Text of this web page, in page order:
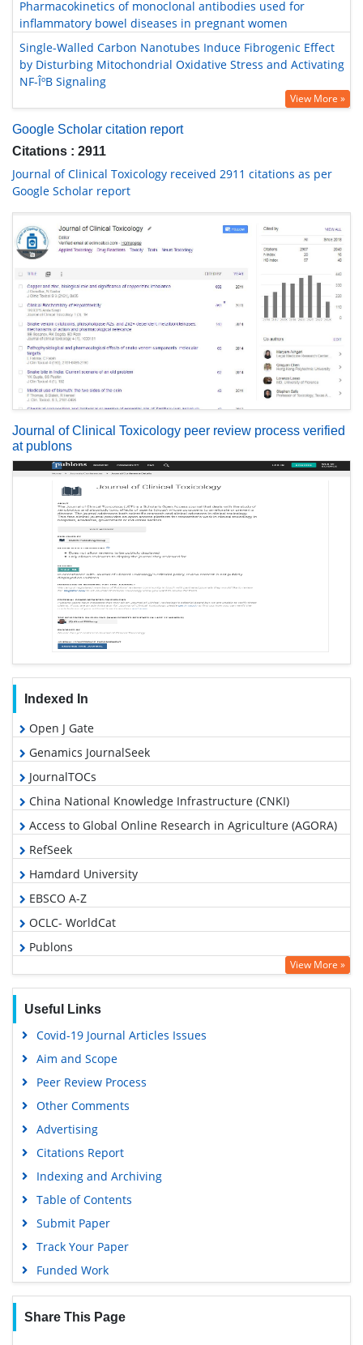
Pharmacokinetics of monoclonal antibodies used for
inflammatory bowel diseases in pregnant women
Single-Walled Carbon Nanotubes Induce Fibrogenic Effect
by Disturbing Mitochondrial Oxidative Stress and Activating
NF-ÎºB Signaling
View More »
Google Scholar citation report
Citations : 2911
Journal of Clinical Toxicology received 2911 citations as per
Google Scholar report
Journal of Clinical Toxicology peer review process verified
at publons
Indexed In
Open J Gate
Genamics JournalSeek
JournalTOCs
China National Knowledge Infrastructure (CNKI)
Access to Global Online Research in Agriculture (AGORA)
RefSeek
Hamdard University
EBSCO A-Z
OCLC- WorldCat
Publons
Geneva Foundation for Medical Education and Research
View More »
Useful Links
Covid-19 Journal Articles Issues
Aim and Scope
Peer Review Process
Other Comments
Advertising
Citations Report
Indexing and Archiving
Table of Contents
Submit Paper
Track Your Paper
Funded Work
Share This Page